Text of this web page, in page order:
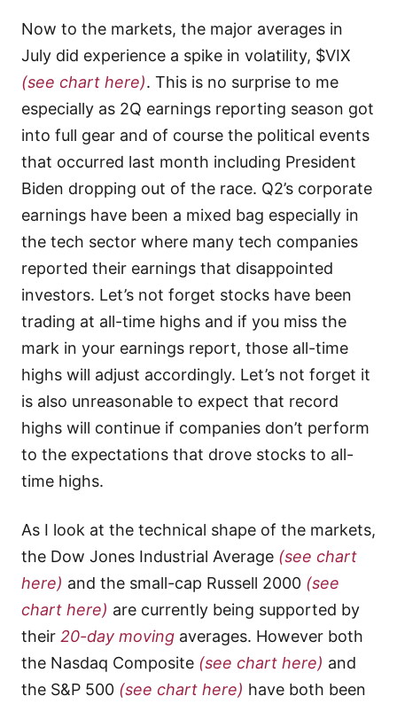
Now to the markets, the major averages in
July did experience a spike in volatility, $VIX
(see chart here). This is no surprise to me
especially as 2Q earnings reporting season got
into full gear and of course the political events
that occurred last month including President
Biden dropping out of the race. Q2’s corporate
earnings have been a mixed bag especially in
the tech sector where many tech companies
reported their earnings that disappointed
investors. Let’s not forget stocks have been
trading at all-time highs and if you miss the
mark in your earnings report, those all-time
highs will adjust accordingly. Let’s not forget it
is also unreasonable to expect that record
highs will continue if companies don’t perform
to the expectations that drove stocks to all-
time highs.
As I look at the technical shape of the markets,
the Dow Jones Industrial Average (see chart
here) and the small-cap Russell 2000 (see
chart here) are currently being supported by
their 20-day moving averages. However both
the Nasdaq Composite (see chart here) and
the S&P 500 (see chart here) have both been